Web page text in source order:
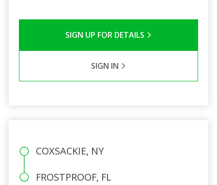
SIGN UP FOR DETAILS
SIGN IN
COXSACKIE, NY
FROSTPROOF, FL